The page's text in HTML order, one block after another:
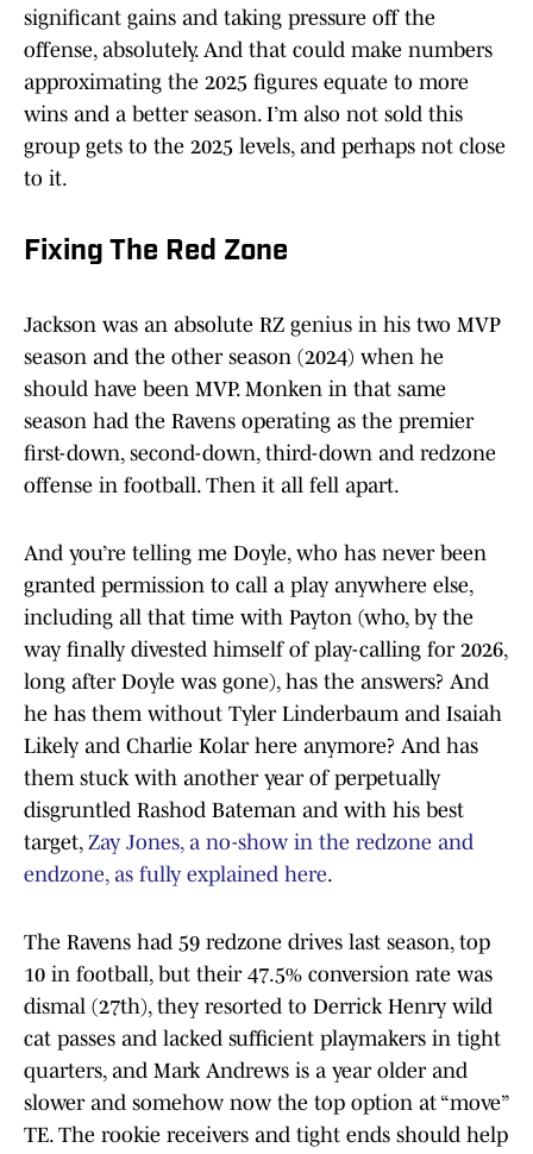
significant gains and taking pressure off the
offense, absolutely. And that could make numbers
approximating the 2025 figures equate to more
wins and a better season. I’m also not sold this
group gets to the 2025 levels, and perhaps not close
to it.
Fixing The Red Zone
Jackson was an absolute RZ genius in his two MVP
season and the other season (2024) when he
should have been MVP. Monken in that same
season had the Ravens operating as the premier
first-down, second-down, third-down and redzone
offense in football. Then it all fell apart.
And you’re telling me Doyle, who has never been
granted permission to call a play anywhere else,
including all that time with Payton (who, by the
way finally divested himself of play-calling for 2026,
long after Doyle was gone), has the answers? And
he has them without Tyler Linderbaum and Isaiah
Likely and Charlie Kolar here anymore? And has
them stuck with another year of perpetually
disgruntled Rashod Bateman and with his best
target, Zay Jones, a no-show in the redzone and
endzone, as fully explained here.
The Ravens had 59 redzone drives last season, top
10 in football, but their 47.5% conversion rate was
dismal (27th), they resorted to Derrick Henry wild
cat passes and lacked sufficient playmakers in tight
quarters, and Mark Andrews is a year older and
slower and somehow now the top option at “move”
TE. The rookie receivers and tight ends should help